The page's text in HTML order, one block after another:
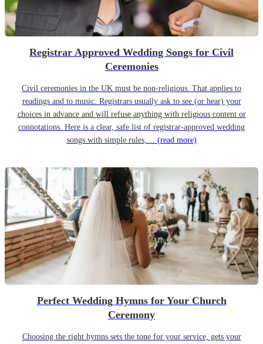
Registrar Approved Wedding Songs for Civil
Ceremonies
Civil ceremonies in the UK must be non-religious. That applies to
readings and to music. Registrars usually ask to see (or hear) your
choices in advance and will refuse anything with religious content or
connotations. Here is a clear, safe list of registrar-approved wedding
songs with simple rules,… (read more)
Perfect Wedding Hymns for Your Church
Ceremony
Choosing the right hymns sets the tone for your service, gets your